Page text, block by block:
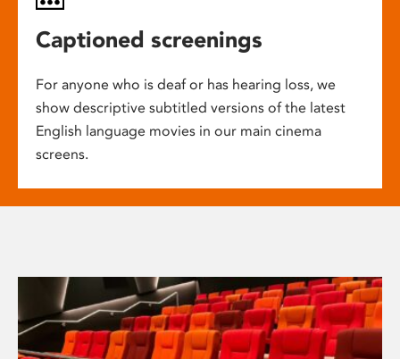
Captioned screenings
For anyone who is deaf or has hearing loss, we
show descriptive subtitled versions of the latest
English language movies in our main cinema
screens.